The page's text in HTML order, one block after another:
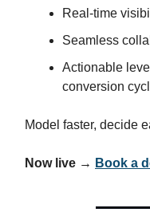
Real-time
Seamless
Actionable
conversion
Model faster, decide
Now live → Book a